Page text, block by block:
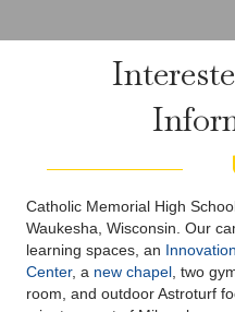
Catholic Memorial High
Waukesha, Wisconsin. Our
learning spaces, an
Center, a new chapel , two
room, and outdoor Astroturf